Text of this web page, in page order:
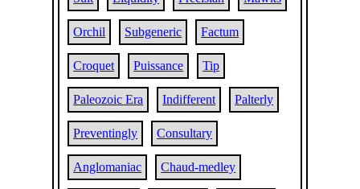
Orchil Subgeneric Factum
Croquet Puissance Tip
Paleozoic Era Indifferent Palterly
Preventingly Consultary
Anglomaniac Chaud-medley